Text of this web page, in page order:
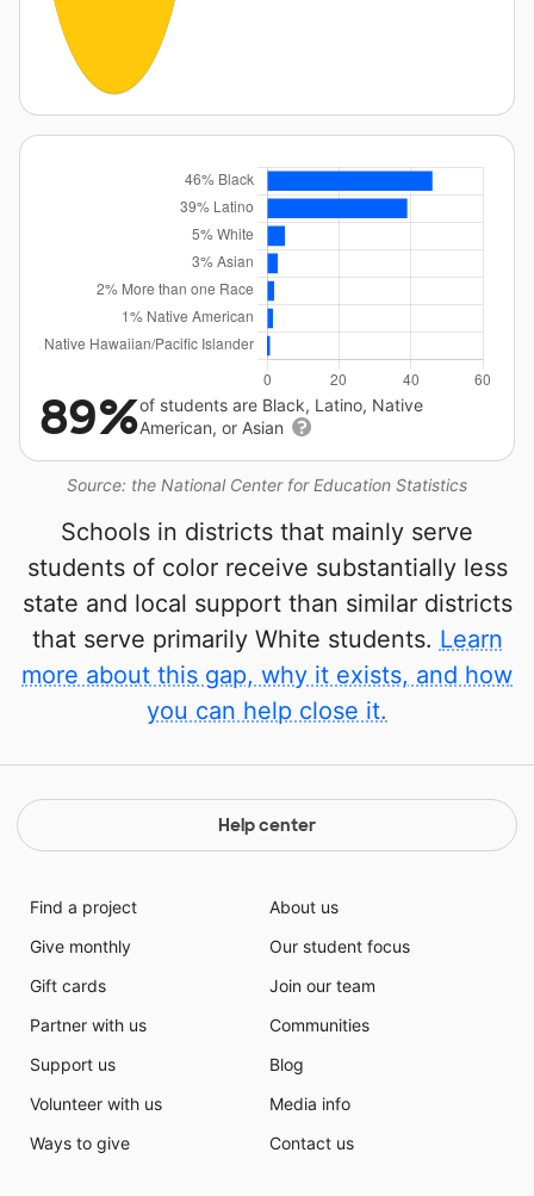
Source: the National Center for Education Statistics
89%of students are Black, Latino, Native
American, or Asian
Schools in districts that mainly serve
students of color receive substantially less
state and local support than similar districts
that serve primarily White students. Learn
more about this gap, why it exists, and how
you can help close it.
Help center
Find a project
Give monthly
Gift cards
Partner with us
Support us
Volunteer with us
Ways to give
About us
Our student focus
Join our team
Communities
Blog
Media info
Contact us